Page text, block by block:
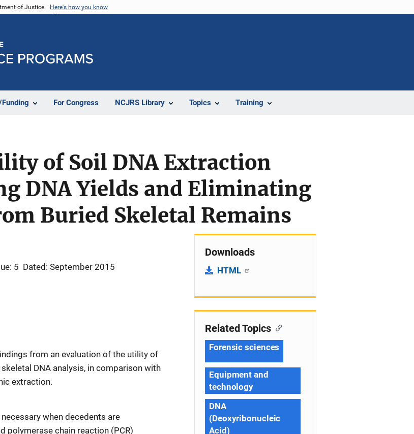
of Justice. Here's how you know
For Congress NCJRS Library Topics Training
of Soil DNA Extraction
DNA Yields and Eliminating
Buried Skeletal Remains
5 Dated: September 2015
from an evaluation of the utility of
DNA analysis, in comparison with
extraction.
when decedents are
polymerase chain reaction (PCR)
Downloads
HTML
Related Topics
Forensic sciences
Equipment and
technology
DNA
(Deoxyribonucleic
Acid)